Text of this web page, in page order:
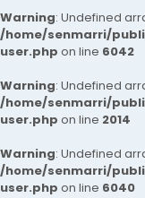
Warning: Undefined
/home/senmarri/
user.php on line 6042
Warning: Undefined
/home/senmarri/
user.php on line 2014
Warning: Undefined
/home/senmarri/
user.php on line 6040